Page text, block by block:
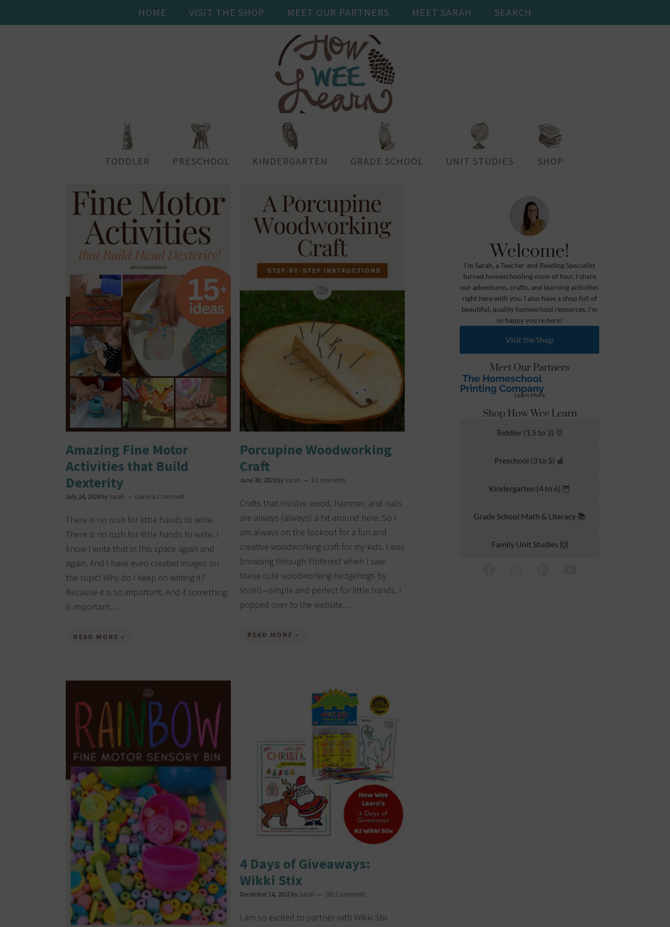
HOME VISIT THE SHOP MEET OUR PARTNERS MEET SARAH SEARCH
TODDLER PRESCHOOL KINDERGARTEN GRADE SCHOOL UNIT STUDIES SHOP
Amazing Fine Motor
Activities that Build
Dexterity
July 24, 2024by Sarah Leave a Comment
There is no rush for little hands to write.
There is no rush for little hands to write. I
know I write that in this space again and
again. And I have even created images on
the topic! Why do I keep on writing it?
Because it is so important. And if something
is important…
READ MORE »
Porcupine Woodworking
Craft
June 30, 2023by Sarah 8 Comments
Crafts that involve wood, hammer, and nails
are always (always) a hit around here. So I
am always on the lookout for a fun and
creative woodworking craft for my kids. I was
browsing through Pinterest when I saw
these cute woodworking hedgehogs by
Vszell—simple and perfect for little hands. I
popped over to the website…
READ MORE »
4 Days of Giveaways:
Wikki Stix
December 14, 2022by Sarah 185 Comments
I am so excited to partner with Wikki Stix
Welcome!
I’m Sarah, a Teacher and Reading Specialist
turned homeschooling mom of four. I share
our adventures, crafts, and learning activities
right here with you. I also have a shop full of
beautiful, quality homeschool resources. I’m
so happy you’re here!
Visit the Shop
Meet Our Partners
Learn More
Shop How Wee Learn
Toddler (1.5 to 3) 🐰
Preschool (3 to 5) 🍎
Kindergarten (4 to 6) 🦉
Grade School Math & Literacy 📚
Family Unit Studies 🙌